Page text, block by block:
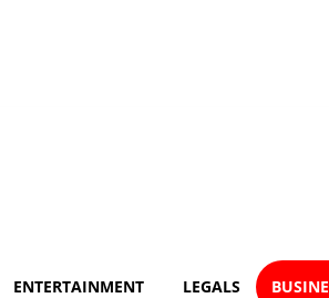
ENTERTAINMENT LEGALS